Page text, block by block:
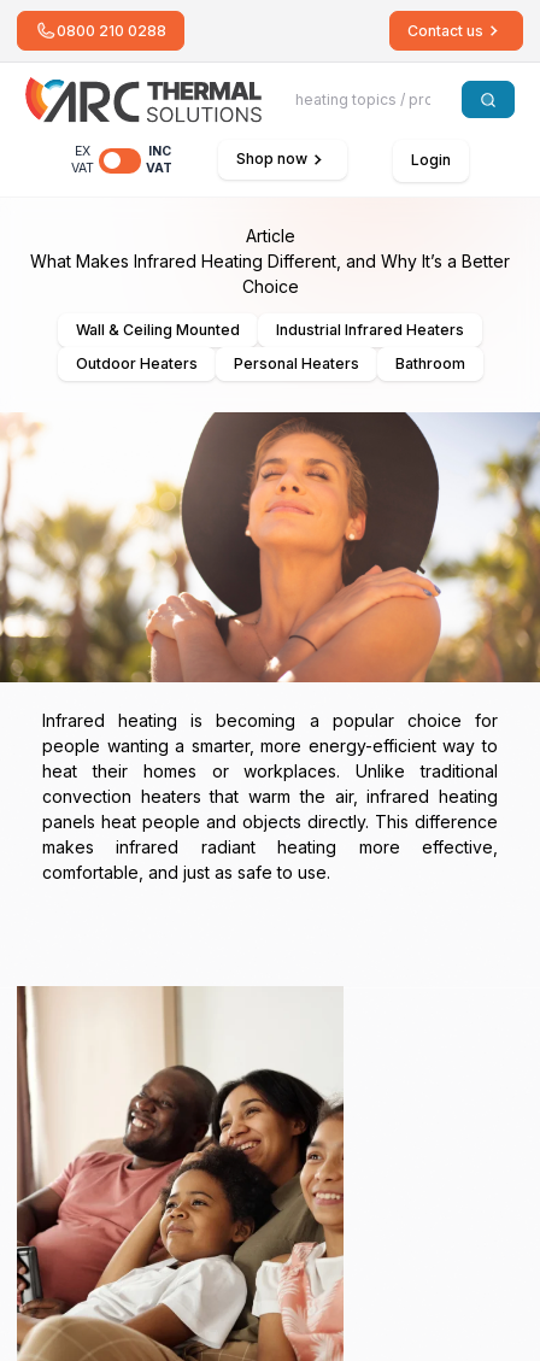
0800 210 0288 Contact us
EX
VAT
INC
VAT
Shop now Login
Article
What Makes Infrared Heating Different, and Why It’s a Better
Choice
Wall & Ceiling Mounted
Industrial Infrared Heaters
Outdoor Heaters
Personal Heaters Bathroom
Infrared heating is becoming a popular choice for
people wanting a smarter, more energy-efficient way to
heat their homes or workplaces. Unlike traditional
convection heaters that warm the air, infrared heating
panels heat people and objects directly. This difference
makes infrared radiant heating more effective,
comfortable, and just as safe to use.